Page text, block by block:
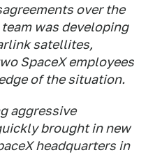
over the
was developing
satellites,
SpaceX employees
of the situation.
aggressive
brought in new
headquarters in